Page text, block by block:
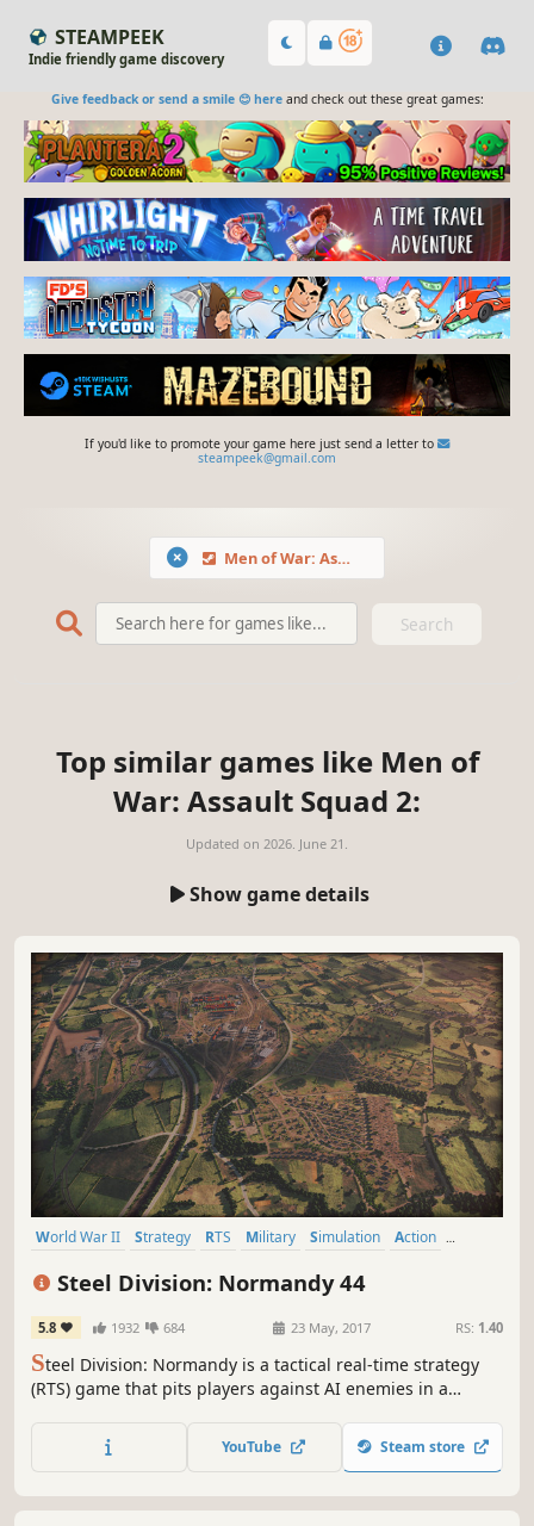
STEAMPEEK
Indie friendly game discovery
Give feedback or send a smile 😊 hereand check out these great games:
If you'd like to promote your game here just send a letter to
steampeek@gmail.com
Men of War: Assault Squad 2
Search
Top similar games like Men of
War: Assault Squad 2:
Updated on 2026. June 21.
Show game details
World War II Strategy RTS Military Simulation
Action
Steel Division: Normandy 44
5.8 1932 684 23 May, 2017 RS: 1.40
Steel Division: Normandy is a tactical real-time strategy
(RTS) game that pits players against AI enemies in a
massive 10-on-10 multiplayer battles.
YouTube Steam store